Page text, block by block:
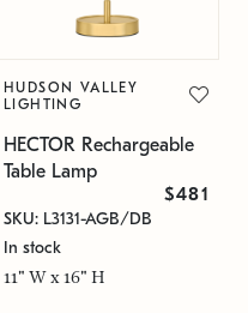
HUDSON VALLEY
LIGHTING
HECTOR Rechargeable
Table Lamp
$481
SKU: L3131-AGB/DB
In stock
11" W x 16" H